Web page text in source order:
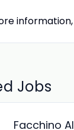
Jobs
Facchino